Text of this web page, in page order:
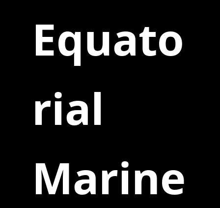
Equato
rial
Marine